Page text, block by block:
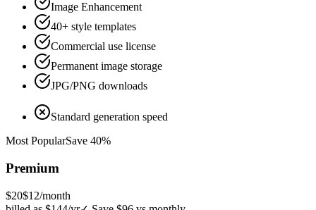
Image Enhancement
40+ style templates
Commercial use license
Permanent image storage
JPG/PNG downloads
Standard generation speed
Most PopularSave 40%
Premium
$20$12/month